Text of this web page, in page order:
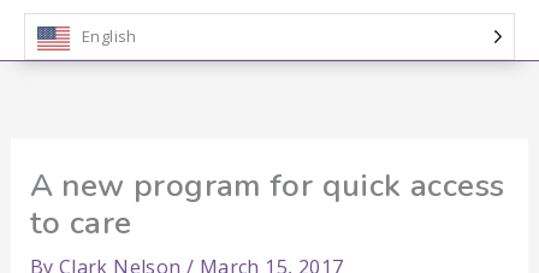
English
A new program for quick access
to care
By Clark Nelson/ March 15, 2017